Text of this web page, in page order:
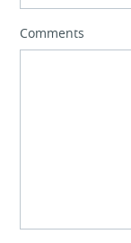
Comments